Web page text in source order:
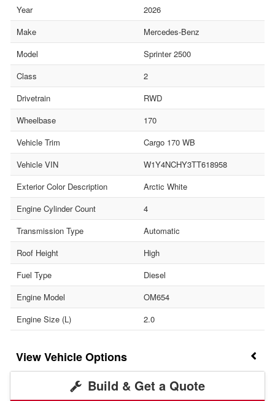
Year
2026
Make
Mercedes-Benz
Model
Sprinter 2500
Class
2
Drivetrain
RWD
Wheelbase
170
Vehicle Trim
Cargo 170 WB
Vehicle VIN
W1Y4NCHY3TT618958
Exterior Color Description
Arctic White
Engine Cylinder Count
4
Transmission Type
Automatic
Roof Height
High
Fuel Type
Diesel
Engine Model
OM654
Engine Size (L)
2.0
Vehicle Options
Build & Get a Quote